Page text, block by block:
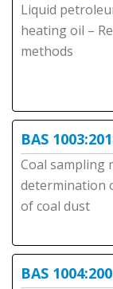
Liquid
heating oil –
methods
BAS
Coal sampling
determination
of coal dust
BAS